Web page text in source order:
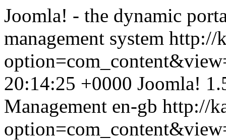
Joomla! - the dynamic
management system http://
20:14:25 +0000 Joomla!
Management en-gb http://